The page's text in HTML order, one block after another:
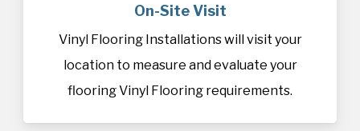
On-Site Visit
Vinyl Flooring Installations will visit your
location to measure and evaluate your
flooring Vinyl Flooring requirements.